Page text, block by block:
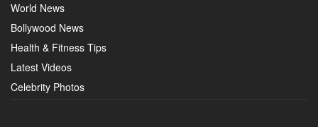
World News
Bollywood News
Health & Fitness Tips
Latest Videos
Celebrity Photos